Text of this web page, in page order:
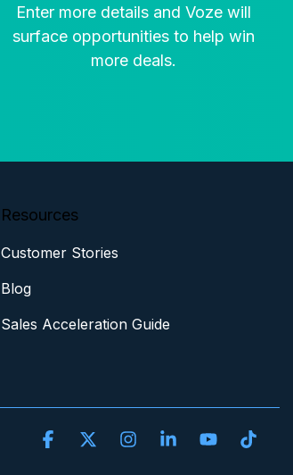
Enter more details and Voze will
surface opportunities to help win
more deals.
Resources
Customer Stories
Blog
Sales Acceleration Guide
Facebook InstagramLinkedinYouTube